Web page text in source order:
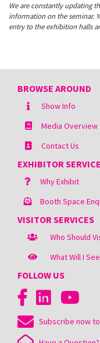
We are constantly updating
information on the seminar.
entry to the exhibition halls
BROWSE AROUND
Show Info
Media Overview
Contact Us
EXHIBITOR
Why Exhibit
Booth Space
VISITOR SERVICES
Who Should
What Will I
FOLLOW US
Subscribe now